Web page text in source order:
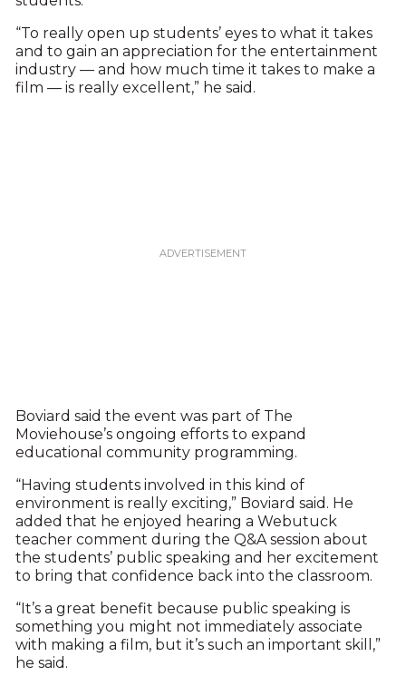
“To really open up students’ eyes to what it takes
and to gain an appreciation for the entertainment
industry — and how much time it takes to make a
film — is really excellent,” he said.
Boviard said the event was part of The
Moviehouse’s ongoing efforts to expand
educational community programming.
“Having students involved in this kind of
environment is really exciting,” Boviard said. He
added that he enjoyed hearing a Webutuck
teacher comment during the Q&A session about
the students’ public speaking and her excitement
to bring that confidence back into the classroom.
“It’s a great benefit because public speaking is
something you might not immediately associate
with making a film, but it’s such an important skill,”
he said.